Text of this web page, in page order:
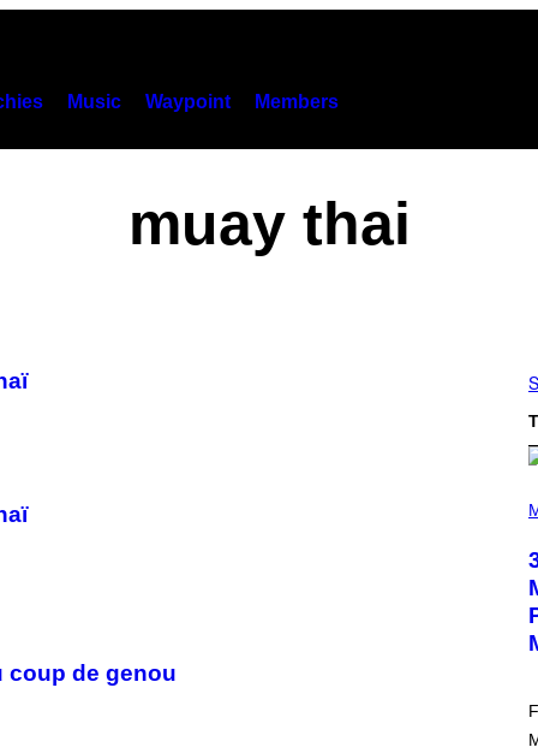
Music Waypoint Members
muay thai
coup de genou
P
T
O
B
Y
M
A
B
O